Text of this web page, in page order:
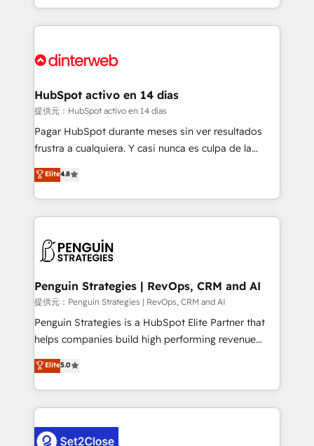
organisations, global organisations and those with
complex use cases 🏆 CRM Implementation,
Onboarding Accredited 🔐 ISO27001 & ISO9001
so selling and actually engaging with your customers
feels easy and pain-free. We are a top ranked
and Customer First Awards, 4.9/5 rating in HubSpot
helps the following industries: logistics & 3PL, home
improvement & construction, branding and
commercialization, real estate, health, education,
SaaS, Software Dev & IT and consulting, make the
the United States, EU, UAE, Mexico and Latin
America. From casual user to super fan: make
HubSpot activo en 14 días
提供元：HubSpot activo en 14 días
Pagar HubSpot durante meses sin ver resultados
frustra a cualquiera. Y casi nunca es culpa de la
herramienta: es del enfoque con el que se
implementó. Trabajamos con un catálogo de +80
casos de uso: cada uno resuelve un problema
concreto de tu operación en HubSpot. La entrega
en paralelo cuando tiene sentido, y siempre
Empiezas a ver resultados antes de que termine el
mes. 🏆 HubSpot Partner of the Year 2022, máximo
reconocimiento del ecosistema. Elite Solutions
Partner, el nivel más alto. +700 clientes
Hospital ABC, Hogares Unión, Yves Rocher,
MacStore, Café Britt, Bella Piel, confiaron en
respuestas para empezar. Te ayudamos a identificar
Elite4.8
Penguin Strategies | RevOps, CRM and AI
提供元：Penguin Strategies | RevOps, CRM and AI
Penguin Strategies is a HubSpot Elite Partner that
helps companies build high performing revenue
operations across complex sales cycles, multi
system environments and global SaaS or
manufacturing teams. Trusted by leading enterprises
and fast growing scale ups including Sony, Rapyd,
Design Automation and Uptive. 📊 RevOps & data
Elite5.0